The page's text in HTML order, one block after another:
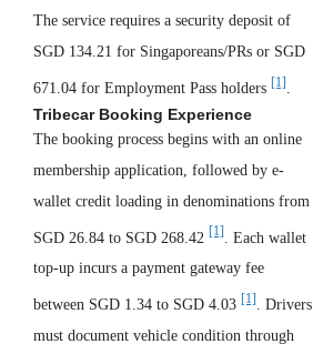
The service requires a security deposit of
SGD 134.21 for Singaporeans/PRs or SGD
671.04 for Employment Pass holders [1]
Tribecar Booking Experience
The booking process begins with an online
membership application, followed by e-
wallet credit loading in denominations from
SGD 26.84 to SGD 268.42 [1]
. Each wallet
top-up incurs a payment gateway fee
between SGD 1.34 to SGD 4.03 [1] . Drivers
must document vehicle condition through